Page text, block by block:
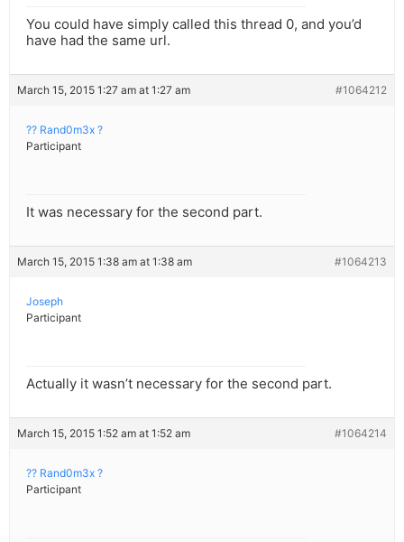
You could have simply called this thread 0, and you’d
have had the same url.
March 15, 2015 1:27 am at 1:27 am #1064212
?? Rand0m3x ?
Participant
It was necessary for the second part.
March 15, 2015 1:38 am at 1:38 am #1064213
Joseph
Participant
Actually it wasn’t necessary for the second part.
March 15, 2015 1:52 am at 1:52 am #1064214
?? Rand0m3x ?
Participant